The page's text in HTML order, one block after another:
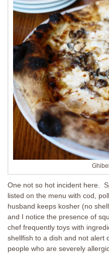
One not so hot incident here.
listed on the menu with cod,
husband keeps kosher (no
and I notice the presence of
chef frequently toys with
shellfish to a dish and not alert
people who are severely